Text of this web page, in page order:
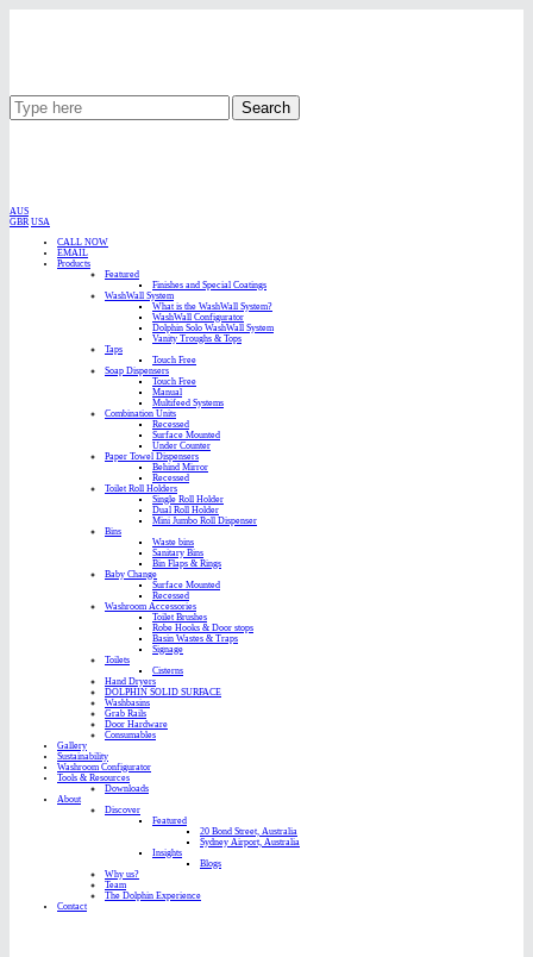
Search
AUS
GBR USA
CALL NOW
EMAIL
Products
Featured
Finishes and Special Coatings
WashWall System
What is the WashWall System?
WashWall Configurator
Dolphin Solo WashWall System
Vanity Troughs & Tops
Taps
Touch Free
Soap Dispensers
Touch Free
Manual
Multifeed Systems
Combination Units
Recessed
Surface Mounted
Under Counter
Paper Towel Dispensers
Behind Mirror
Recessed
Toilet Roll Holders
Single Roll Holder
Dual Roll Holder
Mini Jumbo Roll Dispenser
Bins
Waste bins
Sanitary Bins
Bin Flaps & Rings
Baby Change
Surface Mounted
Recessed
Washroom Accessories
Toilet Brushes
Robe Hooks & Door stops
Basin Wastes & Traps
Signage
Toilets
Cisterns
Hand Dryers
DOLPHIN SOLID SURFACE
Washbasins
Grab Rails
Door Hardware
Consumables
Gallery
Sustainability
Washroom Configurator
Tools & Resources
Downloads
About
Discover
Featured
20 Bond Street, Australia
Sydney Airport, Australia
Insights
Blogs
Why us?
Team
The Dolphin Experience
Contact